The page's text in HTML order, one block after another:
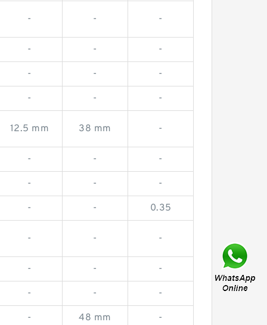
- - -
- - -
- - -
- - -
12.5 mm 38 mm -
- - -
- - -
- - 0.35
- - -
- - -
- - -
- 48 mm -